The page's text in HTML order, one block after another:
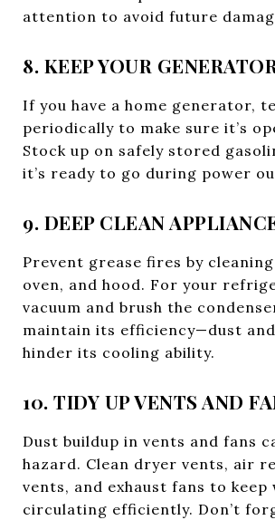
attention to avoid future
8. KEEP YOUR
If you have a home generator,
periodically to make sure it’s
Stock up on safely stored
it’s ready to go during power
9. DEEP CLEAN
Prevent grease fires by
oven, and hood. For your
vacuum and brush the
maintain its efficiency—dust
hinder its cooling ability.
10. TIDY UP VENTS AND
Dust buildup in vents and fans
hazard. Clean dryer vents, air
vents, and exhaust fans to keep
circulating efficiently. Don’t